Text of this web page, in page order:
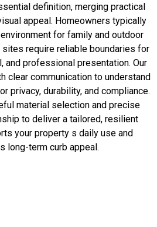
definition, merging practical
appeal. Homeowners typically
for family and outdoor
require reliable boundaries for
and professional presentation. Our
clear communication to understand
privacy, durability, and compliance.
material selection and precise
to deliver a tailored, resilient
your property s daily use and
long-term curb appeal.